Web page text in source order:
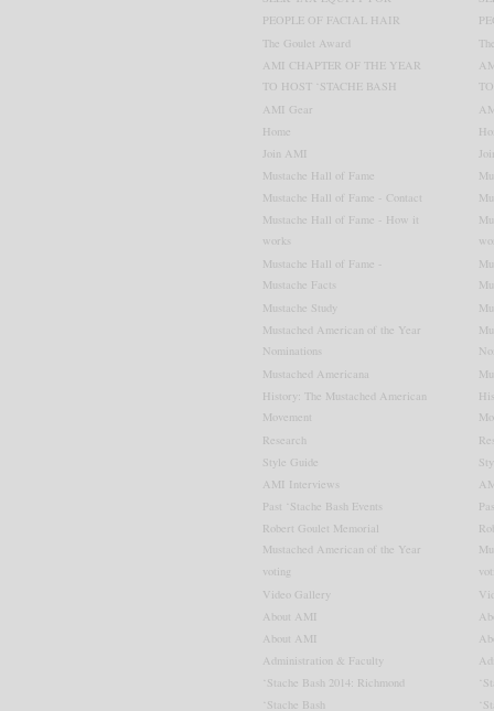
Mustache Hall of
PEOPLE OF FACIAL HAIR
The Goulet Award
AMI CHAPTER OF THE YEAR
TO HOST ‘STACHE BASH
AMI Gear
Home
Join AMI
Mustache Hall of Fame
Mustache Hall of Fame - Contact
Mustache Hall of Fame - How it
works
Mustache Hall of Fame -
Mustache Facts
Mustache Study
Mustached American of the Year
Nominations
Mustached Americana
History: The Mustached American
Movement
Research
Style Guide
AMI Interviews
Past ‘Stache Bash Events
Robert Goulet Memorial
Mustached American of the Year
voting
Video Gallery
About AMI
About AMI
Administration & Faculty
‘Stache Bash 2014: Richmond
‘Stache Bash